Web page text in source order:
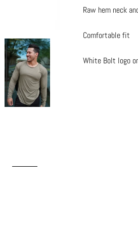
Raw hem neck
Comfortable fit
White Bolt logo